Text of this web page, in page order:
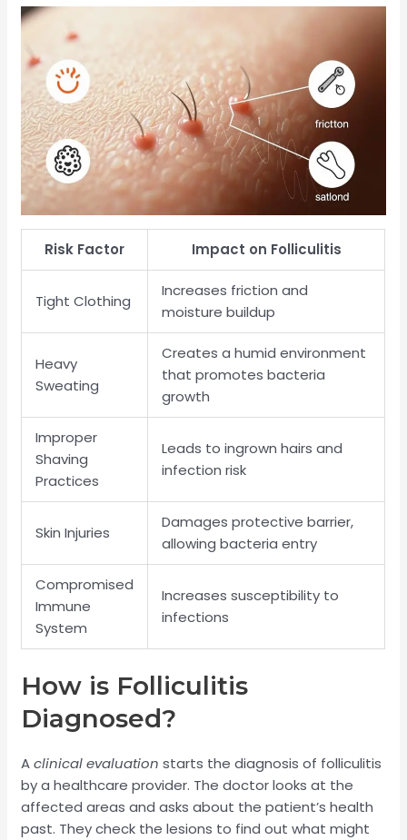
Risk Factor Impact on Folliculitis
Tight Clothing
Increases friction and
moisture buildup
Heavy
Sweating
Creates a humid environment
that promotes bacteria
growth
Improper
Shaving
Practices
Leads to ingrown hairs and
infection risk
Skin Injuries
Damages protective barrier,
allowing bacteria entry
Compromised
Immune
System
Increases susceptibility to
infections
How is Folliculitis
Diagnosed?
Aclinical evaluation starts the diagnosis of folliculitis
by a healthcare provider. The doctor looks at the
affected areas and asks about the patient’s health
past. They check the lesions to find out what might